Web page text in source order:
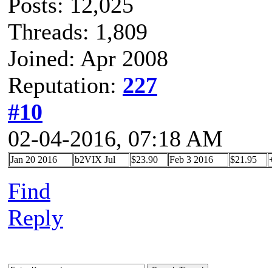
Threads: 1,809
Joined: Apr 2008
Reputation: 227
#10
02-04-2016, 07:18 AM
Jan 20 2016 b2VIX Jul $23.90 Feb 3 2016 $21.95
Find
Reply